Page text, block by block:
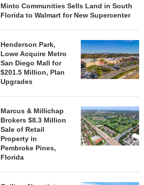
Minto Communities Sells Land in South
Florida to Walmart for New Supercenter
Henderson Park,
Lowe Acquire Metro
San Diego Mall for
$201.5 Million, Plan
Upgrades
Marcus & Millichap
Brokers $8.3 Million
Sale of Retail
Property in
Pembroke Pines,
Florida